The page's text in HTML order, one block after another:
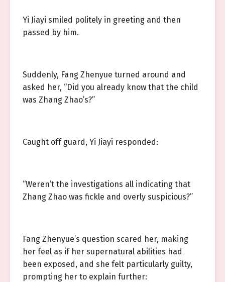
Yi Jiayi smiled politely in greeting and then
passed by him.
Suddenly, Fang Zhenyue turned around and
asked her, “Did you already know that the child
was Zhang Zhao’s?”
Caught off guard, Yi Jiayi responded:
“Weren’t the investigations all indicating that
Zhang Zhao was fickle and overly suspicious?”
Fang Zhenyue’s question scared her, making
her feel as if her supernatural abilities had
been exposed, and she felt particularly guilty,
prompting her to explain further: